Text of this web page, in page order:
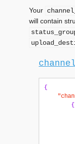
Your
will contain
{
{